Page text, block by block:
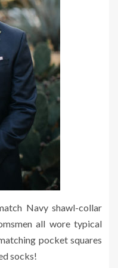
Navy shawl-collar
all wore typical
pocket squares
socks!